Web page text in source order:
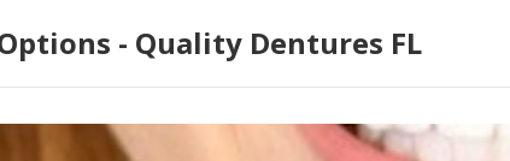
- Quality Dentures FL